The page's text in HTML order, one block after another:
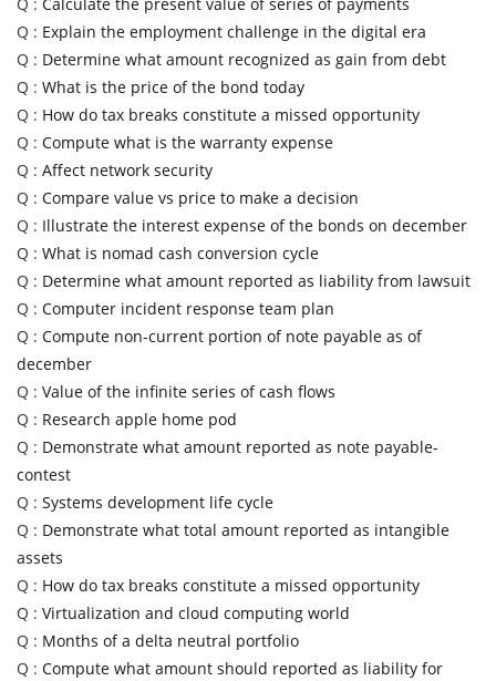
Q : Explain the employment challenge in the digital era
Q : Determine what amount recognized as gain from debt
Q : What is the price of the bond today
Q : How do tax breaks constitute a missed opportunity
Q : Compute what is the warranty expense
Q : Affect network security
Q : Compare value vs price to make a decision
Q : Illustrate the interest expense of the bonds on december
Q : What is nomad cash conversion cycle
Q : Determine what amount reported as liability from lawsuit
Q : Computer incident response team plan
Q : Compute non-current portion of note payable as of
december
Q : Value of the infinite series of cash flows
Q : Research apple home pod
Q : Demonstrate what amount reported as note payable-
contest
Q : Systems development life cycle
Q : Demonstrate what total amount reported as intangible
assets
Q : How do tax breaks constitute a missed opportunity
Q : Virtualization and cloud computing world
Q : Months of a delta neutral portfolio
Q : Compute what amount should reported as liability for